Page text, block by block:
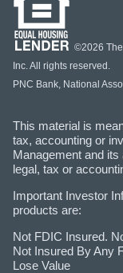
©2026
Inc. All rights reserved.
PNC Bank, National
This material is
tax, accounting or
Management and
legal, tax or
Important Investor
products are:
Not FDIC Insured.
Not Insured By Any
Lose Value